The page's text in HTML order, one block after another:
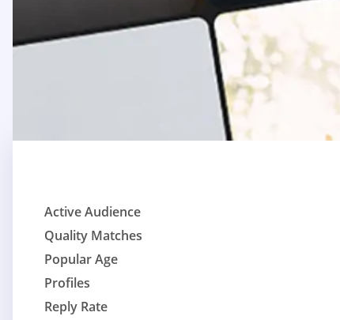
Active Audience
Quality Matches
Popular Age
Profiles
Reply Rate